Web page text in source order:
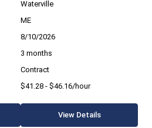
Waterville
ME
8/10/2026
3 months
Contract
$41.28 - $46.16/hour
View Details